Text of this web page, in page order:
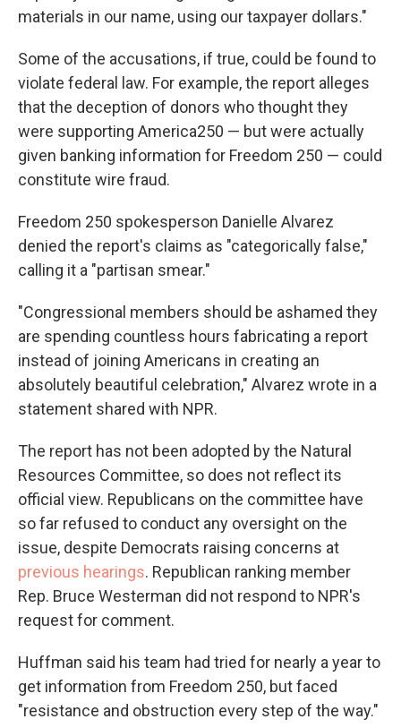
materials in our name, using our taxpayer dollars."
Some of the accusations, if true, could be found to
violate federal law. For example, the report alleges
that the deception of donors who thought they
were supporting America250 — but were actually
given banking information for Freedom 250 — could
constitute wire fraud.
Freedom 250 spokesperson Danielle Alvarez
denied the report's claims as "categorically false,"
calling it a "partisan smear."
"Congressional members should be ashamed they
are spending countless hours fabricating a report
instead of joining Americans in creating an
absolutely beautiful celebration," Alvarez wrote in a
statement shared with NPR.
The report has not been adopted by the Natural
Resources Committee, so does not reflect its
official view. Republicans on the committee have
so far refused to conduct any oversight on the
issue, despite Democrats raising concerns at
previous hearings. Republican ranking member
Rep. Bruce Westerman did not respond to NPR's
request for comment.
Huffman said his team had tried for nearly a year to
get information from Freedom 250, but faced
"resistance and obstruction every step of the way."